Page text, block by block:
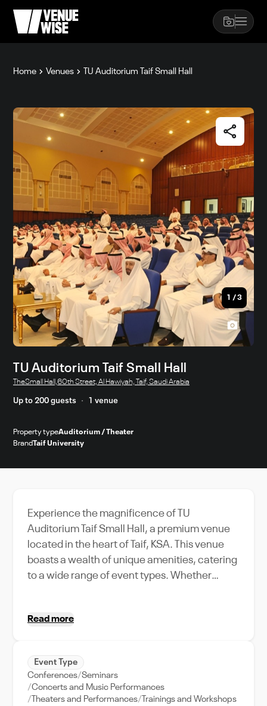
Home Venues TU Auditorium Taif Small Hall
1 /3
TU Auditorium Taif Small Hall
TheSmall Hall,60th Street, Al Hawiyah, Taif, Saudi Arabia
Up to 200 guests 1 venue
Property typeAuditorium / Theater
BrandTaif University
Experience the magnificence of TU
Auditorium Taif Small Hall, a premium venue
located in the heart of Taif, KSA. This venue
boasts a wealth of unique amenities, catering
to a wide range of event types. Whether
the TU Auditorium Taif Small Hall provides a
but it also prides itself on its robust event
support, ensuring your occasion runs
smoothly from start to finish. Nestled in the
Read more
Event Type
Conferences Seminars
Concerts and Music Performances
Theaters and Performances
Trainings and Workshops